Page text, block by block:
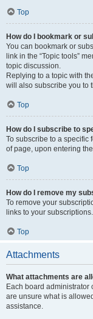
Top
How do I bookmark or
You can bookmark or
link in the “Topic tools”
topic discussion.
Replying to a topic with
will also subscribe you to
Top
How do I subscribe to
To subscribe to a specific
of page, upon entering
Top
How do I remove my
To remove your
links to your subscriptions.
Top
Attachments
What attachments are
Each board administrator
are unsure what is
assistance.